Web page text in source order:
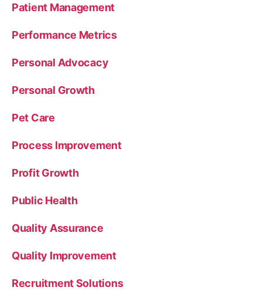
Patient Management
Performance Metrics
Personal Advocacy
Personal Growth
Pet Care
Process Improvement
Profit Growth
Public Health
Quality Assurance
Quality Improvement
Recruitment Solutions